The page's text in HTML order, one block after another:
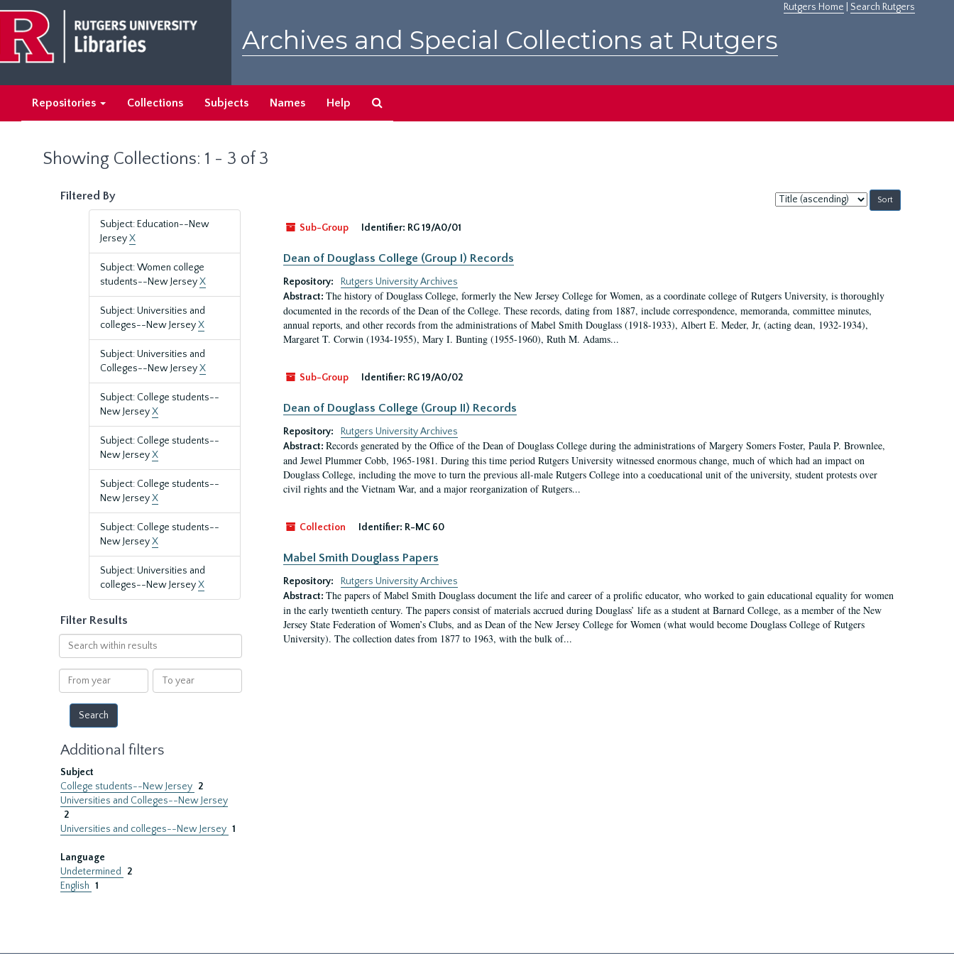
main
content
search
results
Rutgers Home Search Rutgers
Archives and Special Collections at Rutgers
Repositories Collections Subjects Names Help
Showing Collections: 1 - 3 of 3
Filtered By
Subject: Education--New
JerseyX
Subject: Women college
students--New JerseyX
Subject: Universities and
colleges--New JerseyX
Subject: Universities and
Colleges--New JerseyX
Subject: College students--
New JerseyX
Subject: College students--
New JerseyX
Subject: College students--
New JerseyX
Subject: College students--
New JerseyX
Subject: Universities and
colleges--New JerseyX
Filter Results
Search
within
results
From
year
To
year
Additional filters
Subject
College students--New Jersey 2
Universities and Colleges--New Jersey
2
Universities and colleges--New Jersey 1
Language
Undetermined
2
English 1
Sort
by:
Sub-Group
Identifier: RG 19/A0/01
Dean of Douglass College (Group I) Records
Repository:
Rutgers University Archives
Abstract: The history of Douglass College, formerly the New Jersey College for Women, as a coordinate college of Rutgers University, is thoroughly
documented in the records of the Dean of the College. These records, dating from 1887, include correspondence, memoranda, committee minutes,
annual reports, and other records from the administrations of Mabel Smith Douglass (1918-1933), Albert E. Meder, Jr, (acting dean, 1932-1934),
Margaret T. Corwin (1934-1955), Mary I. Bunting (1955-1960), Ruth M. Adams...
Sub-Group Identifier: RG 19/A0/02
Dean of Douglass College (Group II) Records
Repository:
Rutgers University Archives
Abstract: Records generated by the Office of the Dean of Douglass College during the administrations of Margery Somers Foster, Paula P. Brownlee,
and Jewel Plummer Cobb, 1965-1981. During this time period Rutgers University witnessed enormous change, much of which had an impact on
Douglass College, including the move to turn the previous all-male Rutgers College into a coeducational unit of the university, student protests over
civil rights and the Vietnam War, and a major reorganization of Rutgers...
Collection Identifier: R-MC 60
Mabel Smith Douglass Papers
Repository:
Rutgers University Archives
Abstract: The papers of Mabel Smith Douglass document the life and career of a prolific educator, who worked to gain educational equality for women
in the early twentieth century. The papers consist of materials accrued during Douglass’ life as a student at Barnard College, as a member of the New
Jersey State Federation of Women’s Clubs, and as Dean of the New Jersey College for Women (what would become Douglass College of Rutgers
University). The collection dates from 1877 to 1963, with the bulk of...